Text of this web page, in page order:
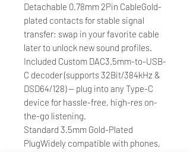
Detachable 0.78mm 2Pin CableGold-
plated contacts for stable signal
transfer; swap in your favorite cable
later to unlock new sound profiles.
Included Custom DAC3.5mm-to-USB-
C decoder (supports 32Bit/384kHz &
DSD64/128) — plug into any Type-C
device for hassle-free, high-res on-
the-go listening.
Standard 3.5mm Gold-Plated
PlugWidely compatible with phones,